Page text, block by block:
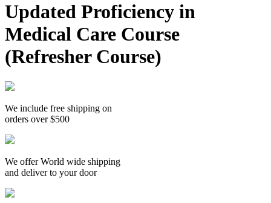
Updated Proficiency in
Medical Care Course
(Refresher Course)
We include free shipping on
orders over $500
We offer World wide shipping
and deliver to your door